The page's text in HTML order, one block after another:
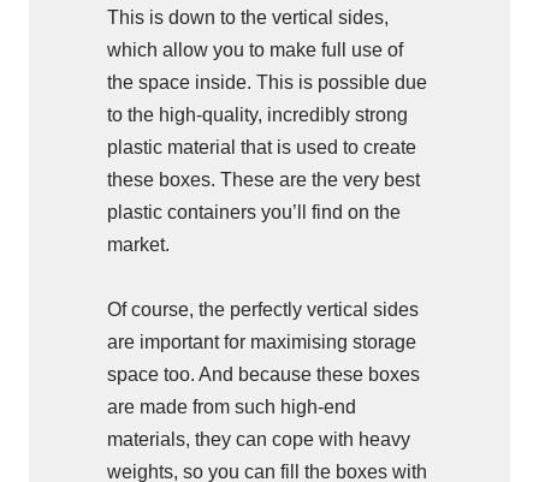
This is down to the vertical sides,
which allow you to make full use of
the space inside. This is possible due
to the high-quality, incredibly strong
plastic material that is used to create
these boxes. These are the very best
plastic containers you’ll find on the
market.
Of course, the perfectly vertical sides
are important for maximising storage
space too. And because these boxes
are made from such high-end
materials, they can cope with heavy
weights, so you can fill the boxes with